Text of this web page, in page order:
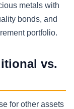
metals with
bonds, and
portfolio.
vs.
for other assets